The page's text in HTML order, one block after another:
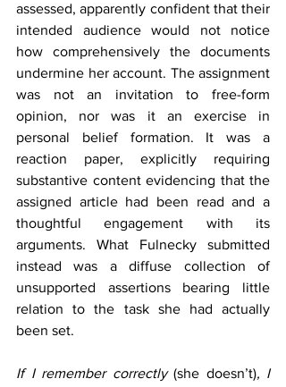
assessed, apparently confident that their
intended audience would not notice
how comprehensively the documents
undermine her account. The assignment
was not an invitation to free-form
opinion, nor was it an exercise in
personal belief formation. It was a
substantive content evidencing that the
assigned article had been read and a
thoughtful engagement with its
arguments. What Fulnecky submitted
instead was a diffuse collection of
unsupported assertions bearing little
relation to the task she had actually
been set.
If I remember correctly (she doesn’t), I